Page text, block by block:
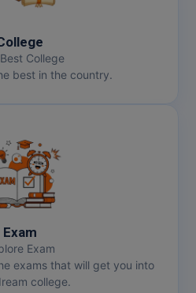
College
best in the country.
Exam
Exam
exams that will get you into
college.